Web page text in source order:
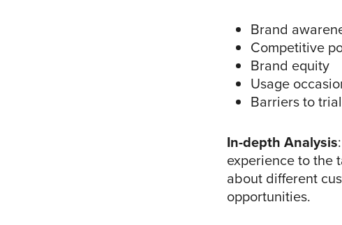
Brand
Competitive
Brand equity
Usage
Barriers to
In-depth Analysis
experience to the
about different
opportunities.